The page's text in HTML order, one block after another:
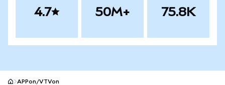
4.7 50M+ 75.8K
APPon/VTVon